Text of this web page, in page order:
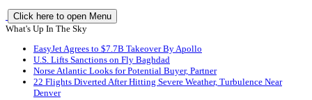
Click here to open Menu
What's Up In The Sky
EasyJet Agrees to $7.7B Takeover By Apollo
U.S. Lifts Sanctions on Fly Baghdad
Norse Atlantic Looks for Potential Buyer, Partner
22 Flights Diverted After Hitting Severe Weather, Turbulence Near
Denver